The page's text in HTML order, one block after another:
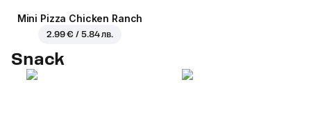
Mini Pizza Chicken Ranch
2.99 € / 5.84 лв.
Snack